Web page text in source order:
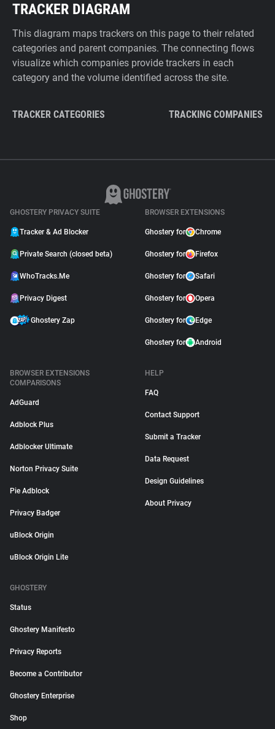
TRACKER DIAGRAM
This diagram maps trackers on this page to their related
categories and parent companies. The connecting flows
visualize which companies provide trackers in each
category and the volume identified across the site.
TRACKER CATEGORIES TRACKING COMPANIES
GHOSTERY PRIVACY SUITE
Tracker & Ad Blocker
Private Search (closed beta)
WhoTracks.Me
Privacy Digest
Ghostery Zap
BROWSER EXTENSIONS
Ghostery for Chrome
Ghostery for Firefox
Ghostery for Safari
Ghostery for Opera
Ghostery for Edge
Ghostery for Android
BROWSER EXTENSIONS
COMPARISONS
AdGuard
Adblock Plus
Adblocker Ultimate
Norton Privacy Suite
Pie Adblock
Privacy Badger
uBlock Origin
uBlock Origin Lite
HELP
FAQ
Contact Support
Submit a Tracker
Data Request
Design Guidelines
About Privacy
GHOSTERY
Status
Ghostery Manifesto
Privacy Reports
Become a Contributor
Ghostery Enterprise
Shop